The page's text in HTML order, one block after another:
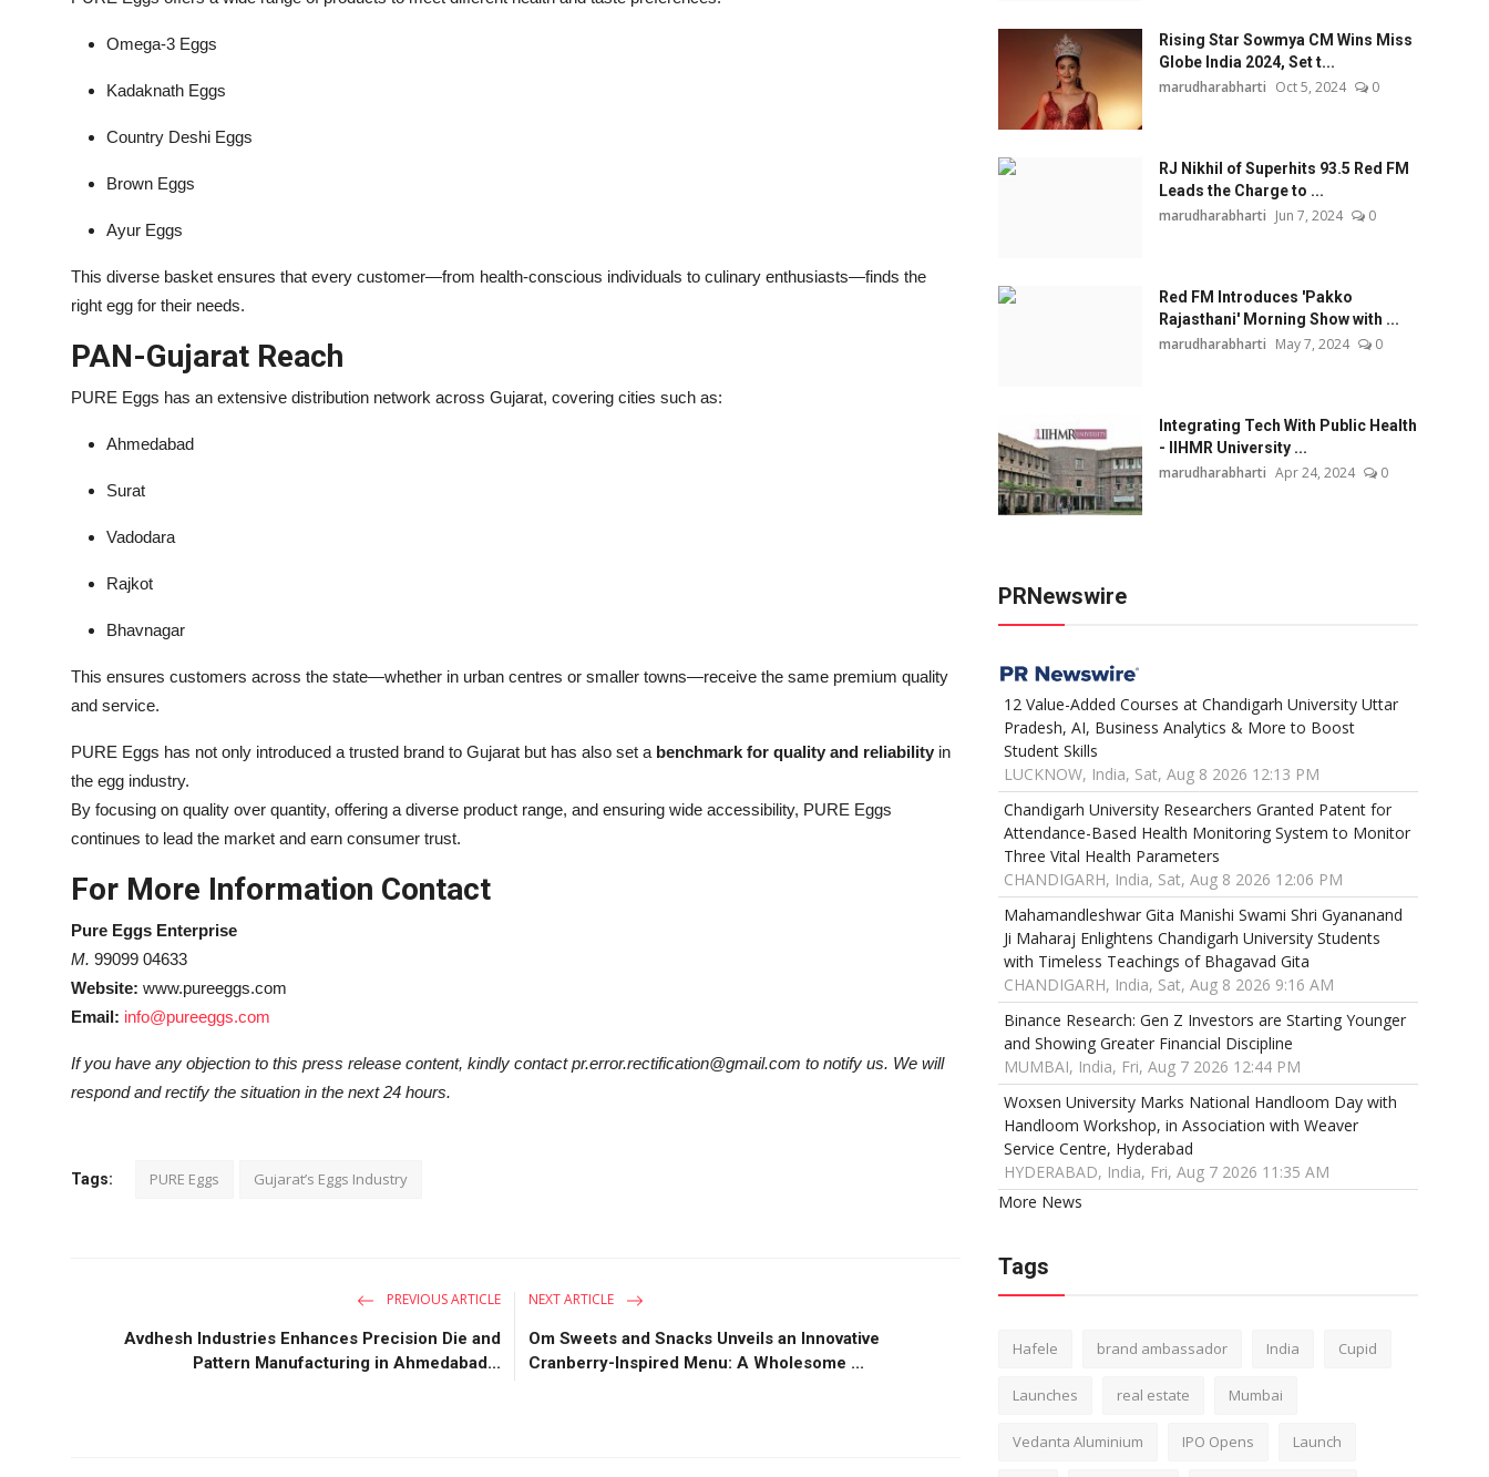
Omega-3 Eggs
Kadaknath Eggs
Country Deshi Eggs
Brown Eggs
Ayur Eggs
This diverse basket ensures that every customer—from health-conscious individuals to culinary enthusiasts—finds the
right egg for their needs.
PAN-Gujarat Reach
PURE Eggs has an extensive distribution network across Gujarat, covering cities such as:
Ahmedabad
Surat
Vadodara
Rajkot
Bhavnagar
This ensures customers across the state—whether in urban centres or smaller towns—receive the same premium quality
and service.
PURE Eggs has not only introduced a trusted brand to Gujarat but has also set a benchmark for quality and reliability in
the egg industry.
By focusing on quality over quantity, offering a diverse product range, and ensuring wide accessibility, PURE Eggs
continues to lead the market and earn consumer trust.
For More Information Contact
Pure Eggs Enterprise
M. 99099 04633
Website: www.pureeggs.com
Email: info@pureeggs.com
If you have any objection to this press release content, kindly contact pr.error.rectification@gmail.com to notify us. We will
respond and rectify the situation in the next 24 hours.
Tags: PURE Eggs Gujarat’s Eggs Industry
PREVIOUS ARTICLE
Avdhesh Industries Enhances Precision Die and
Pattern Manufacturing in Ahmedabad...
NEXT ARTICLE
Om Sweets and Snacks Unveils an Innovative
Cranberry-Inspired Menu: A Wholesome ...
Rising Star Sowmya CM Wins Miss
Globe India 2024, Set t...
marudharabharti Oct 5, 2024 0
RJ Nikhil of Superhits 93.5 Red FM
Leads the Charge to ...
marudharabharti Jun 7, 2024 0
Red FM Introduces 'Pakko
Rajasthani' Morning Show with ...
marudharabharti May 7, 2024 0
Integrating Tech With Public Health
- IIHMR University ...
marudharabharti Apr 24, 2024 0
PRNewswire
12 Value-Added Courses at Chandigarh University Uttar
Pradesh, AI, Business Analytics & More to Boost
Student Skills
LUCKNOW, India, Sat, Aug 8 2026 12:13 PM
Chandigarh University Researchers Granted Patent for
Attendance-Based Health Monitoring System to Monitor
Three Vital Health Parameters
CHANDIGARH, India, Sat, Aug 8 2026 12:06 PM
Mahamandleshwar Gita Manishi Swami Shri Gyananand
Ji Maharaj Enlightens Chandigarh University Students
with Timeless Teachings of Bhagavad Gita
CHANDIGARH, India, Sat, Aug 8 2026 9:16 AM
Binance Research: Gen Z Investors are Starting Younger
and Showing Greater Financial Discipline
MUMBAI, India, Fri, Aug 7 2026 12:44 PM
Woxsen University Marks National Handloom Day with
Handloom Workshop, in Association with Weaver
Service Centre, Hyderabad
HYDERABAD, India, Fri, Aug 7 2026 11:35 AM
More News
Tags
Hafele brand ambassador India Cupid
Launches real estate Mumbai
Vedanta Aluminium IPO Opens Launch